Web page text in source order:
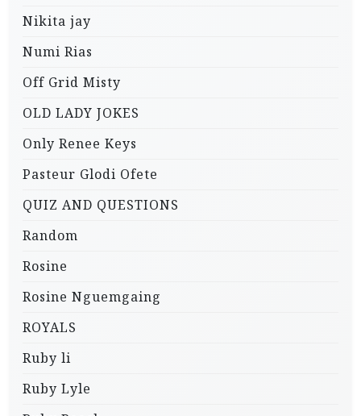
Nikita jay
Numi Rias
Off Grid Misty
OLD LADY JOKES
Only Renee Keys
Pasteur Glodi Ofete
QUIZ AND QUESTIONS
Random
Rosine
Rosine Nguemgaing
ROYALS
Ruby li
Ruby Lyle